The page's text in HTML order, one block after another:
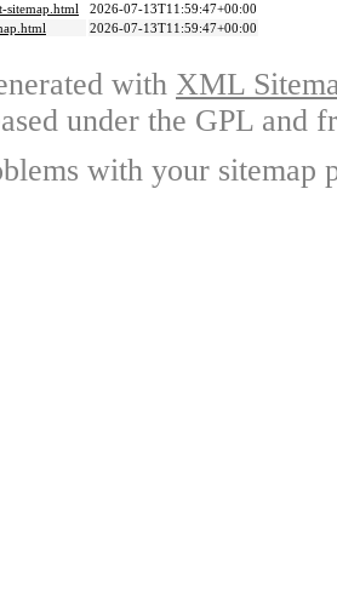
sitemap.html
2026-07-13T11:59:47+00:00
2026-07-13T11:59:47+00:00
with XML
under the GPL and
with your sitemap